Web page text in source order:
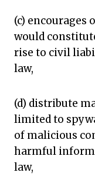
(c) encourages
would
rise to civil
law,
(d) distribute
limited to
of malicious
harmful
law,